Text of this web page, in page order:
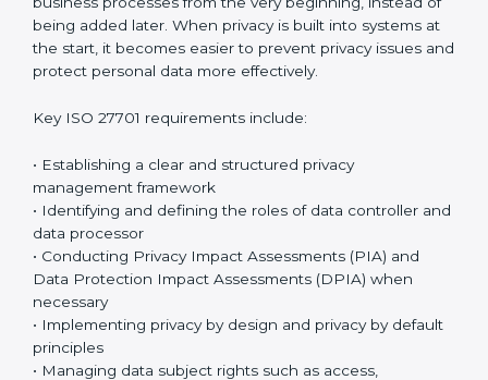
control, operational protection, and continuous
improvement through a structureddata protection
governance and privacy governance framework.
Organizations must clearly document how personal
applied consistently across all departments.
personal data is accessed only by authorized
individuals who genuinely need it for work purposes.
ISO 27701 also supports the concept of privacy by
design and privacy by default. This means privacy
protection should be included in systems, software,
and business processes from the very beginning,
instead of being added later. When privacy is built into
systems at the start, it becomes easier to prevent
popup
Full Name *
Phone*
Email
If
you
are
human,
leave
this
field
blank.